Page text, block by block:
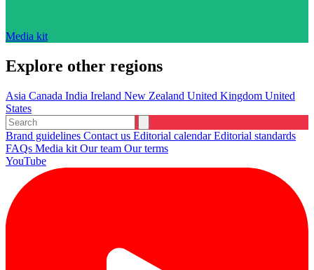
Media kit
Explore other regions
Asia Canada India Ireland New Zealand United Kingdom United
States
Brand guidelines Contact us Editorial calendarEditorial standards
FAQs Media kit Our team Our terms
YouTube